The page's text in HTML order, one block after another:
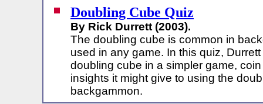
Doubling Cube Quiz
By Rick Durrett (2003).
The doubling cube is common in
used in any game. In this quiz,
doubling cube in a simpler game,
insights it might give to using the
backgammon.